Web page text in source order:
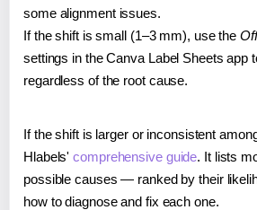
some alignment issues.
If the shift is small (1–3 mm), use the
settings in the Canva Label Sheets app
regardless of the root cause.
If the shift is larger or inconsistent
Hlabels'comprehensive guide. It lists
possible causes — ranked by their
how to diagnose and fix each one.